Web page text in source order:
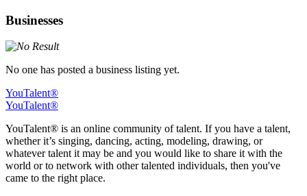
Businesses
No one has posted a business listing yet.
YouTalent®
YouTalent®
YouTalent® is an online community of talent. If you have a talent,
whether it’s singing, dancing, acting, modeling, drawing, or
whatever talent it may be and you would like to share it with the
world or to network with other talented individuals, then you've
came to the right place.